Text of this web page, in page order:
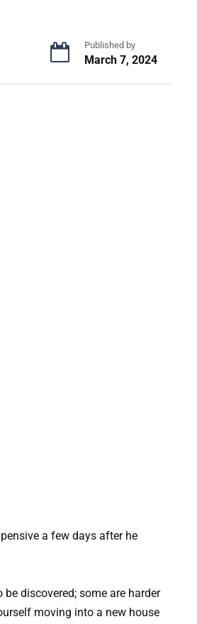
Published by
March 7, 2024
a few days after he
discovered; some are harder
moving into a new house